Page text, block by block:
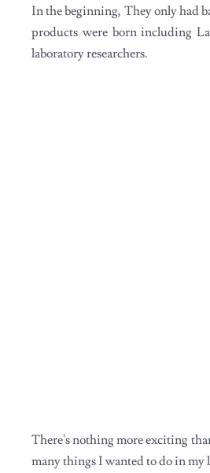
In the beginning, They only had
products were born including
laboratory researchers.
There's nothing more exciting
many things I wanted to do in